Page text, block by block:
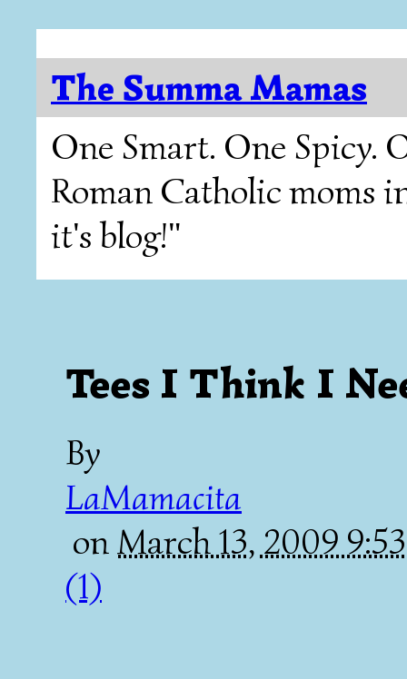
The Summa Mamas
One Smart. One Spicy.
Roman Catholic moms
it's blog!"
Tees I Think I
By
LaMamacita
onMarch 13, 2009
(1)